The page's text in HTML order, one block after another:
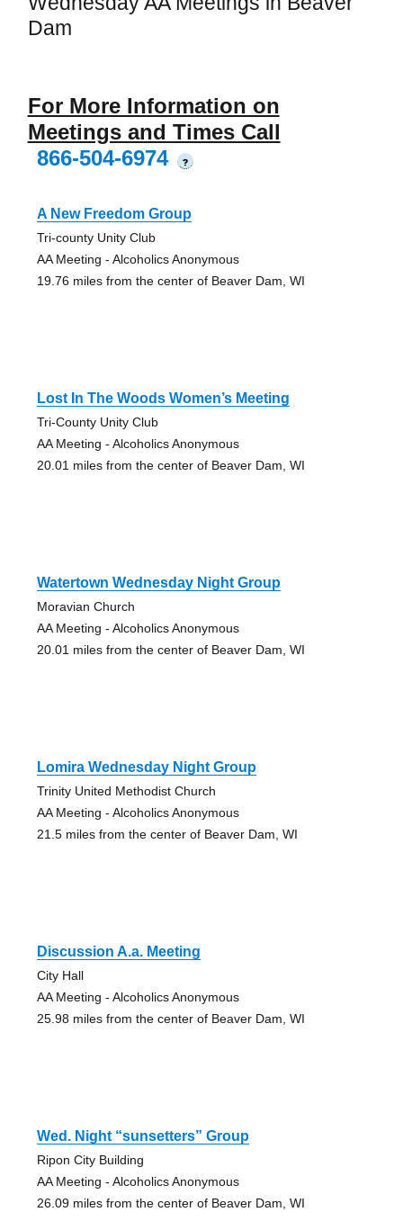
Dam
For More Information on
Meetings and Times Call
866-504-6974
?
A New Freedom Group
Tri-county Unity Club
AA Meeting - Alcoholics Anonymous
19.76 miles from the center of Beaver Dam, WI
Lost In The Woods Women’s Meeting
Tri-County Unity Club
AA Meeting - Alcoholics Anonymous
20.01 miles from the center of Beaver Dam, WI
Watertown Wednesday Night Group
Moravian Church
AA Meeting - Alcoholics Anonymous
20.01 miles from the center of Beaver Dam, WI
Lomira Wednesday Night Group
Trinity United Methodist Church
AA Meeting - Alcoholics Anonymous
21.5 miles from the center of Beaver Dam, WI
Discussion A.a. Meeting
City Hall
AA Meeting - Alcoholics Anonymous
25.98 miles from the center of Beaver Dam, WI
Wed. Night “sunsetters” Group
Ripon City Building
AA Meeting - Alcoholics Anonymous
26.09 miles from the center of Beaver Dam, WI